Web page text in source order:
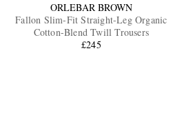
ORLEBAR BROWN
Fallon Slim-Fit Straight-Leg Organic
Cotton-Blend Twill Trousers
£245